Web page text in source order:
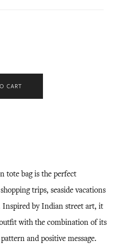
CART
tote bag is the perfect
trips, seaside vacations
Inspired by Indian street art, it
with the combination of its
and positive message.